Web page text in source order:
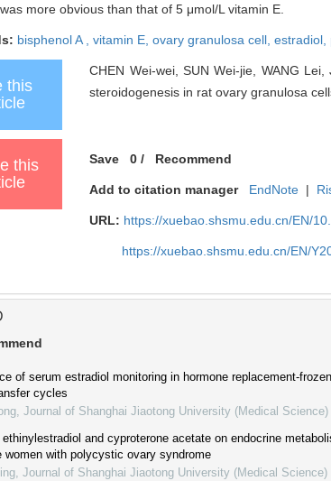
more obvious than that of 5 μmol/L vitamin E.
bisphenol A , vitamin E, ovary granulosa cell, estradiol,
this
CHEN Wei-wei, SUN Wei-jie, WANG
steroidogenesis in rat ovary granulosa
this
Save 0 / Recommend
Add to citation manager EndNote |
URL: https://xuebao.shsmu.edu.cn/EN/
https://xuebao.shsmu.edu.cn/EN/
of serum estradiol monitoring in hormone replacement-frozen
cycles
Journal of Shanghai Jiaotong University (Medical Science)
and cyproterone acetate on endocrine
women with polycystic ovary syndrome
Journal of Shanghai Jiaotong University (Medical Science)